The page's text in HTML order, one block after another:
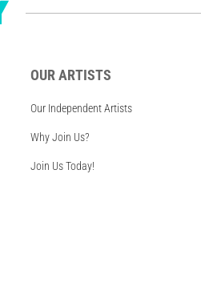
OUR ARTISTS
Our Independent Artists
Why Join Us?
Join Us Today!